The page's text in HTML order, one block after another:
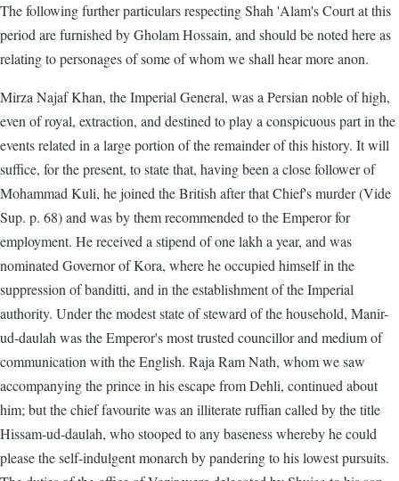
The following further particulars respecting Shah 'Alam's Court at this
period are furnished by Gholam Hossain, and should be noted here as
relating to personages of some of whom we shall hear more anon.
Mirza Najaf Khan, the Imperial General, was a Persian noble of high,
even of royal, extraction, and destined to play a conspicuous part in the
events related in a large portion of the remainder of this history. It will
suffice, for the present, to state that, having been a close follower of
Mohammad Kuli, he joined the British after that Chief's murder (Vide
Sup. p. 68) and was by them recommended to the Emperor for
employment. He received a stipend of one lakh a year, and was
nominated Governor of Kora, where he occupied himself in the
suppression of banditti, and in the establishment of the Imperial
authority. Under the modest state of steward of the household, Manir-
ud-daulah was the Emperor's most trusted councillor and medium of
communication with the English. Raja Ram Nath, whom we saw
accompanying the prince in his escape from Dehli, continued about
him; but the chief favourite was an illiterate ruffian called by the title
Hissam-ud-daulah, who stooped to any baseness whereby he could
please the self-indulgent monarch by pandering to his lowest pursuits.